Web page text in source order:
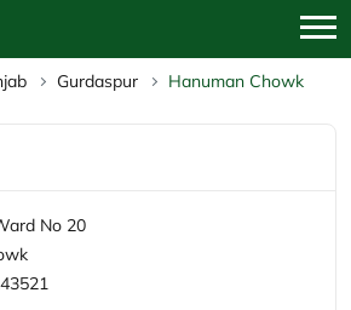
Gurdaspur Hanuman Chowk
No 20